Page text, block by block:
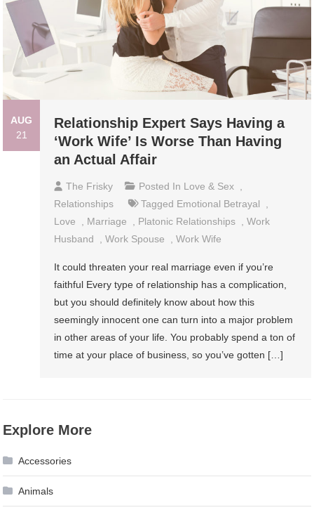
AUG
21
Relationship Expert Says Having a
‘Work Wife’ Is Worse Than Having
an Actual Affair
The Frisky Posted In Love & Sex
Relationships
Tagged Emotional Betrayal
Love
Marriage Platonic Relationships ,Work
Husband
,Work Spouse ,Work Wife
It could threaten your real marriage even if you’re
faithful Every type of relationship has a complication,
but you should definitely know about how this
seemingly innocent one can turn into a major problem
in other areas of your life. You probably spend a ton of
time at your place of business, so you’ve gotten […]
Explore More
Accessories
Animals